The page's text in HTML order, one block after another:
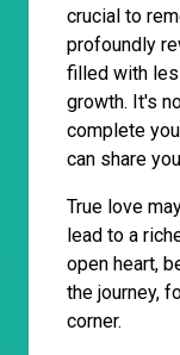
crucial to
profoundly
filled with
growth. It's
complete
can share
True love
lead to a
open heart,
the journey,
corner.